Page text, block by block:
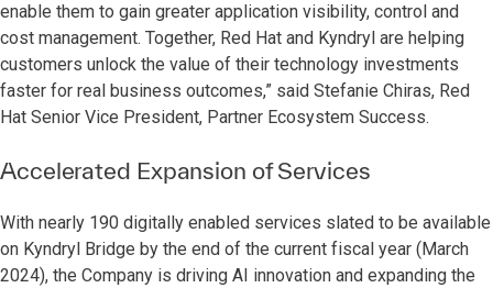
enable them to gain greater application visibility, control and
cost management. Together, Red Hat and Kyndryl are helping
customers unlock the value of their technology investments
faster for real business outcomes,” said Stefanie Chiras, Red
Hat Senior Vice President, Partner Ecosystem Success.
Accelerated Expansion of Services
With nearly 190 digitally enabled services slated to be available
on Kyndryl Bridge by the end of the current fiscal year (March
2024), the Company is driving AI innovation and expanding the